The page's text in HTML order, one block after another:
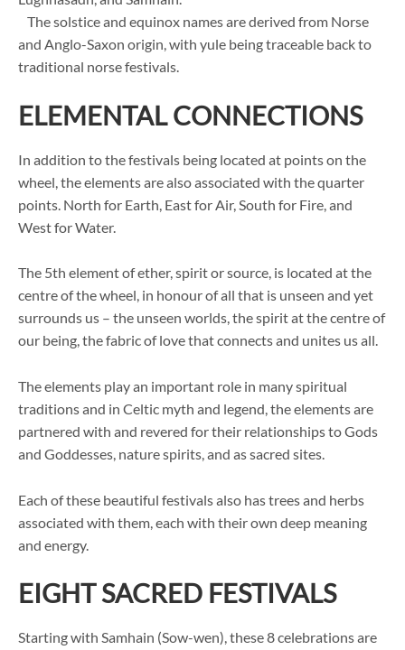
The solstice and equinox names are derived from Norse
and Anglo-Saxon origin, with yule being traceable back to
traditional norse festivals.
ELEMENTAL CONNECTIONS
In addition to the festivals being located at points on the
wheel, the elements are also associated with the quarter
points. North for Earth, East for Air, South for Fire, and
West for Water.
The 5th element of ether, spirit or source, is located at the
centre of the wheel, in honour of all that is unseen and yet
surrounds us – the unseen worlds, the spirit at the centre of
our being, the fabric of love that connects and unites us all.
The elements play an important role in many spiritual
traditions and in Celtic myth and legend, the elements are
partnered with and revered for their relationships to Gods
and Goddesses, nature spirits, and as sacred sites.
Each of these beautiful festivals also has trees and herbs
associated with them, each with their own deep meaning
and energy.
EIGHT SACRED FESTIVALS
Starting with Samhain (Sow-wen), these 8 celebrations are